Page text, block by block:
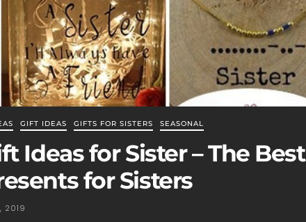
GIFT IDEAS GIFTS FOR SISTERS SEASONAL
Ideas for Sister – The Best
for Sisters
2019